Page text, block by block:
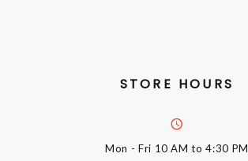
STORE HOURS
Mon - Fri 10 AM to 4:30 PM